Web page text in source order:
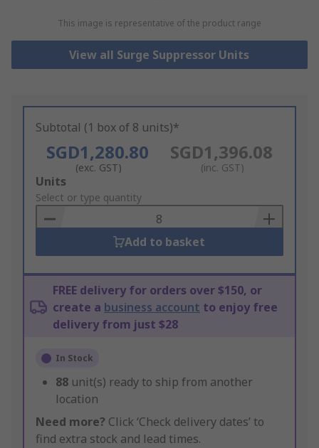
This image is representative of the product range
View all Surge Suppressor Units
Subtotal (1 box of 8 units)*
SGD1,280.80
(exc. GST)
SGD1,396.08
(inc. GST)
Add
to
Basket
Units
Select or type quantity
Add to basket
FREE delivery for orders over $150, or
create a business account to enjoy free
delivery from just $28
In Stock
88 unit(s) ready to ship from another
location
Need more? Click ‘Check delivery dates’ to
find extra stock and lead times.